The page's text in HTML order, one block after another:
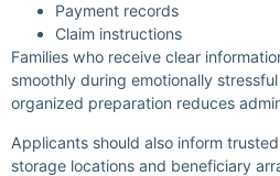
Payment records
Claim instructions
Families who receive clear
smoothly during emotionally
organized preparation reduces
Applicants should also inform
storage locations and beneficiary